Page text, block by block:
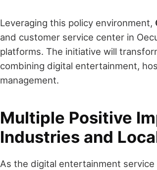
Leveraging this policy environment,
and customer service center in
platforms. The initiative will
combining digital entertainment,
management.
Multiple Positive
Industries and
As the digital entertainment